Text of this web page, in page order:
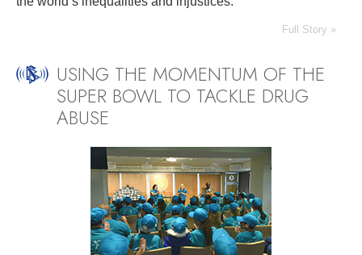
Full Story »
USING THE MOMENTUM OF THE
SUPER BOWL TO TACKLE DRUG
ABUSE